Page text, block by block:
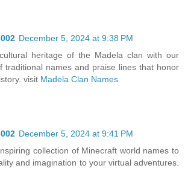
December 5, 2024 at 9:38 PM
heritage of the Madela clan with our
traditional names and praise lines that honor
visit Madela Clan Names
December 5, 2024 at 9:41 PM
collection of Minecraft world names to
and imagination to your virtual adventures.